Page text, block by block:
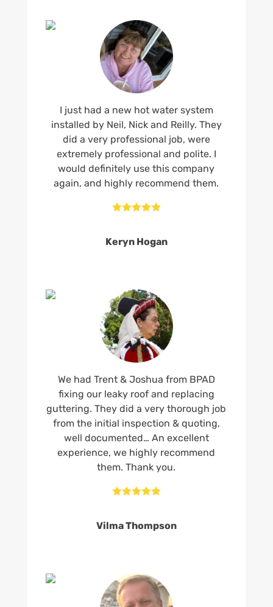
I just had a new hot water system
installed by Neil, Nick and Reilly. They
did a very professional job, were
extremely professional and polite. I
would definitely use this company
again, and highly recommend them.

Keryn Hogan
We had Trent & Joshua from BPAD
fixing our leaky roof and replacing
guttering. They did a very thorough job
from the initial inspection & quoting,
well documented… An excellent
experience, we highly recommend
them. Thank you.

Vilma Thompson